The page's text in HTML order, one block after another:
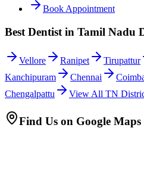
Book Appointment
Best Dentist in Tamil Nadu
Vellore Ranipet Tirupattur
Kanchipuram
Chennai
Chengalpattu
View All TN
Find Us on Google Maps